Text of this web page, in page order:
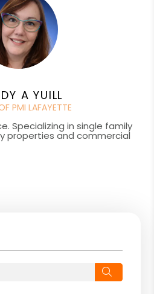
A YUILL
PMI LAFAYETTE
Specializing in single family
properties and commercial